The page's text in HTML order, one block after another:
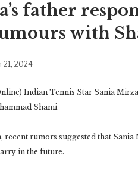
father
with
21, 2024
Indian Tennis Star Sania
Shami
recent rumors suggested that
in the future.